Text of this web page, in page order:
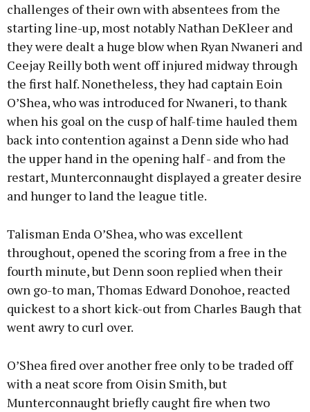
challenges of their own with absentees from the
starting line-up, most notably Nathan DeKleer and
they were dealt a huge blow when Ryan Nwaneri and
Ceejay Reilly both went off injured midway through
the first half. Nonetheless, they had captain Eoin
O’Shea, who was introduced for Nwaneri, to thank
when his goal on the cusp of half-time hauled them
back into contention against a Denn side who had
the upper hand in the opening half - and from the
restart, Munterconnaught displayed a greater desire
and hunger to land the league title.
Talisman Enda O’Shea, who was excellent
throughout, opened the scoring from a free in the
fourth minute, but Denn soon replied when their
own go-to man, Thomas Edward Donohoe, reacted
quickest to a short kick-out from Charles Baugh that
went awry to curl over.
O’Shea fired over another free only to be traded off
with a neat score from Oisin Smith, but
Munterconnaught briefly caught fire when two